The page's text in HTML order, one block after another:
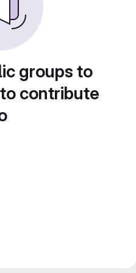
groups to
contribute